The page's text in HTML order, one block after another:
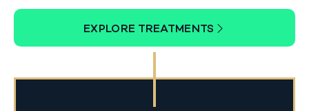
EXPLORE TREATMENTS